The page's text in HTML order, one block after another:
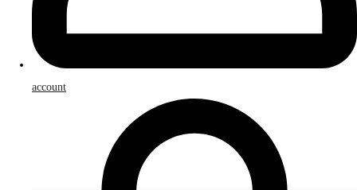
account